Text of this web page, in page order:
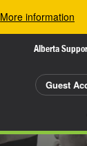
More information
Alberta
Guest